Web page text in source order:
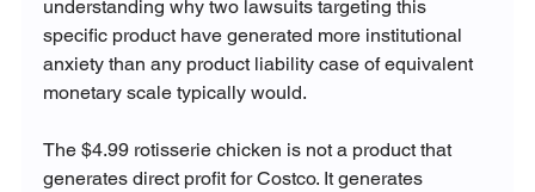
understanding why two lawsuits targeting this
specific product have generated more institutional
anxiety than any product liability case of equivalent
monetary scale typically would.
The $4.99 rotisserie chicken is not a product that
generates direct profit for Costco. It generates